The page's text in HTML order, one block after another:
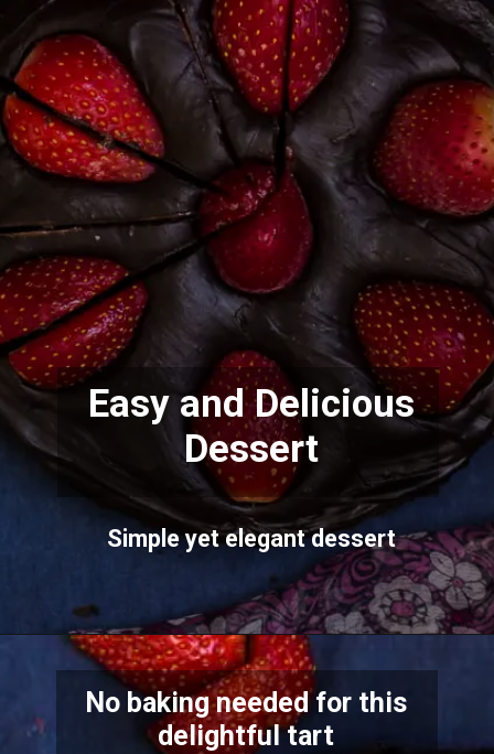
Easy and Delicious
Dessert
Simple yet elegant dessert
No baking needed for this
delightful tart